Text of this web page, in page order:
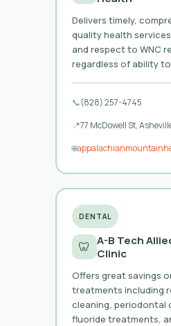
Delivers timely,
quality health
and respect to WNC
regardless of ability to
📞(828) 257-4745
📍77 McDowell St,
🌐
DENTAL
🦷 A-B Tech
Clinic
Offers great savings
treatments including
cleaning, periodontal
fluoride treatments,